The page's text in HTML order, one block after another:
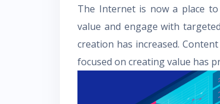
The Internet is now a place
value and engage with
creation has increased.
focused on creating value has